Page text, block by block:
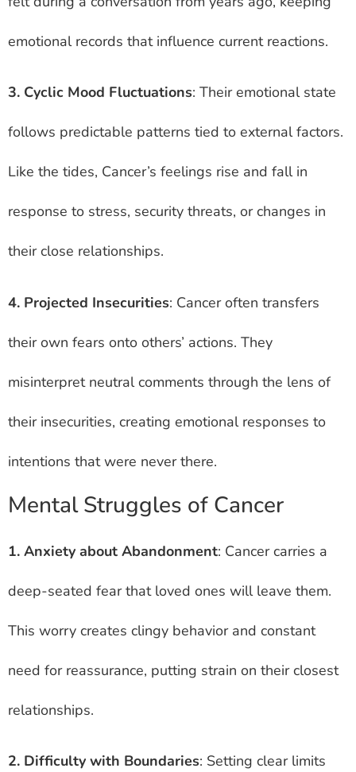
emotional records that influence current reactions.
3. Cyclic Mood Fluctuations: Their emotional state
follows predictable patterns tied to external factors.
Like the tides, Cancer’s feelings rise and fall in
response to stress, security threats, or changes in
their close relationships.
4. Projected Insecurities: Cancer often transfers
their own fears onto others’ actions. They
misinterpret neutral comments through the lens of
their insecurities, creating emotional responses to
intentions that were never there.
Mental Struggles of Cancer
1. Anxiety about Abandonment: Cancer carries a
deep-seated fear that loved ones will leave them.
This worry creates clingy behavior and constant
need for reassurance, putting strain on their closest
relationships.
2. Difficulty with Boundaries: Setting clear limits